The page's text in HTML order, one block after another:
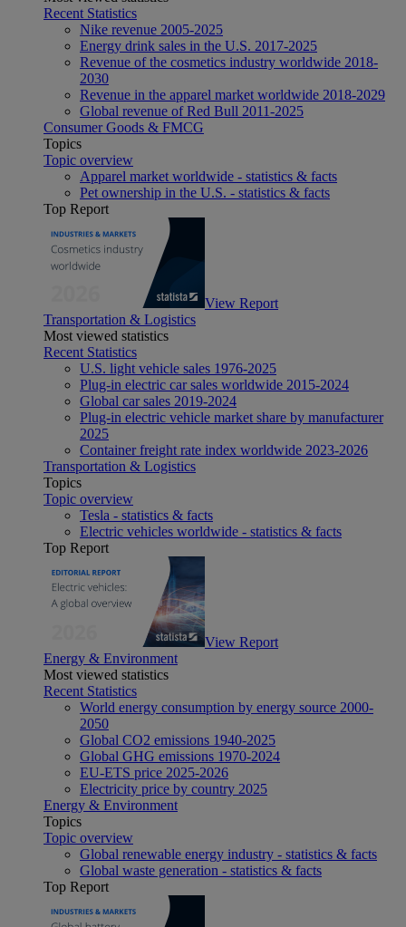
Recent Statistics
Nike revenue 2005-2025
Energy drink sales in the U.S. 2017-2025
Revenue of the cosmetics industry worldwide 2018-
2030
Revenue in the apparel market worldwide 2018-2029
Global revenue of Red Bull 2011-2025
Consumer Goods & FMCG
Topics
Topic overview
Apparel market worldwide - statistics & facts
Pet ownership in the U.S. - statistics & facts
Top Report
View Report
Transportation & Logistics
Most viewed statistics
Recent Statistics
U.S. light vehicle sales 1976-2025
Plug-in electric car sales worldwide 2015-2024
Global car sales 2019-2024
Plug-in electric vehicle market share by manufacturer
2025
Container freight rate index worldwide 2023-2026
Transportation & Logistics
Topics
Topic overview
Tesla - statistics & facts
Electric vehicles worldwide - statistics & facts
Top Report
View Report
Energy & Environment
Most viewed statistics
Recent Statistics
World energy consumption by energy source 2000-
2050
Global CO2 emissions 1940-2025
Global GHG emissions 1970-2024
EU-ETS price 2025-2026
Electricity price by country 2025
Energy & Environment
Topics
Topic overview
Global renewable energy industry - statistics & facts
Global waste generation - statistics & facts
Top Report